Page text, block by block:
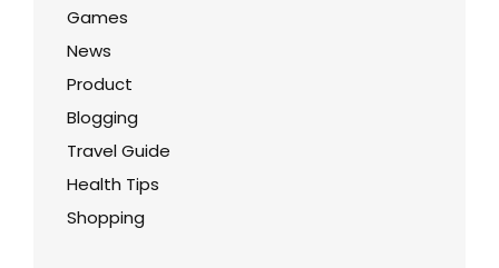
Games
News
Product
Blogging
Travel Guide
Health Tips
Shopping